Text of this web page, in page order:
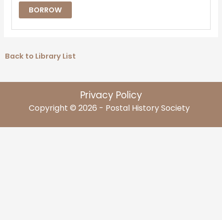
BORROW
Back to Library List
Privacy Policy
Copyright © 2026 - Postal History Society